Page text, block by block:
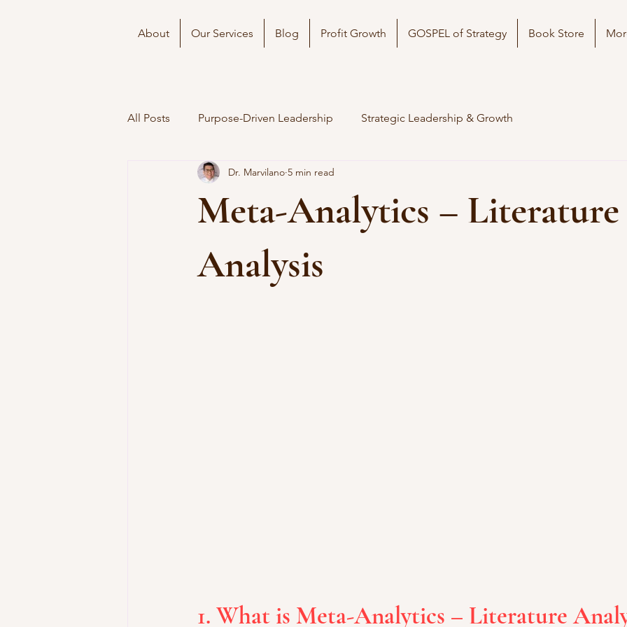
About Our Services Blog Profit Growth GOSPEL of Strategy Book Store
All Posts Purpose-Driven Leadership Strategic Leadership & Growth
Meta-Analytics – Literature
Analysis
Dr. Marvilano 5 min read
1. What is Meta-Analytics – Literature